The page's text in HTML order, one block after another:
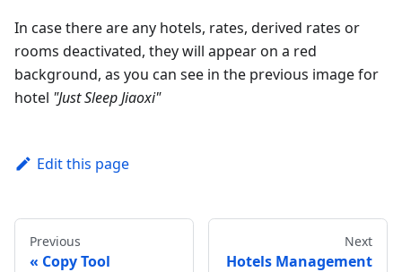
In case there are any hotels, rates, derived rates or
rooms deactivated, they will appear on a red
background, as you can see in the previous image for
hotel "Just Sleep Jiaoxi"
Edit this page
Previous
Copy Tool
Next
Hotels Management